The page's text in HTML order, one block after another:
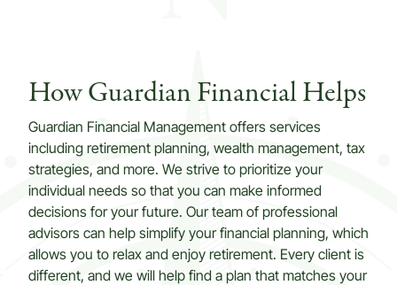
How Guardian Financial Helps
Guardian Financial Management offers services
including retirement planning, wealth management, tax
strategies, and more. We strive to prioritize your
individual needs so that you can make informed
decisions for your future. Our team of professional
advisors can help simplify your financial planning, which
allows you to relax and enjoy retirement. Every client is
different, and we will help find a plan that matches your